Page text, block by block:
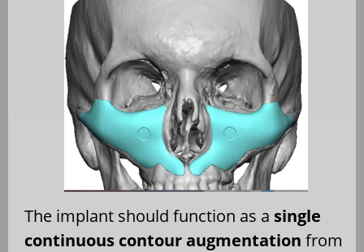
The implant should function as a single
continuous contour augmentation from